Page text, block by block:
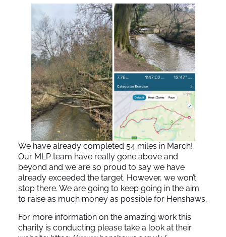
We have already completed 54 miles in March!
Our MLP team have really gone above and
beyond and we are so proud to say we have
already exceeded the target. However, we won’t
stop there. We are going to keep going in the aim
to raise as much money as possible for Henshaws.
For more information on the amazing work this
charity is conducting please take a look at their